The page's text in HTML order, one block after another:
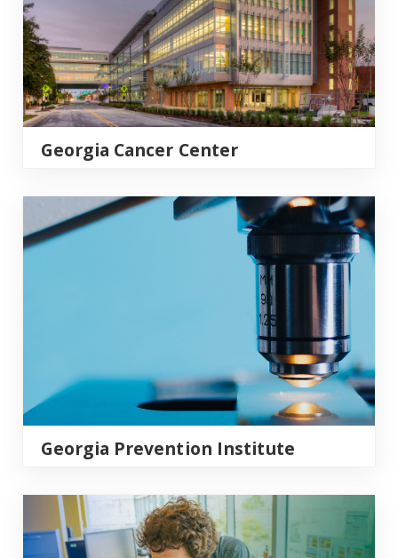
Georgia Cancer Center
Georgia Prevention Institute
Georgia Prevention Institute
Immunology Center of Georgia